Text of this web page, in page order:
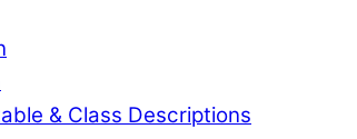
& Class Descriptions